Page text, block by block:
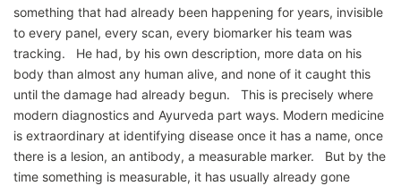
something that had already been happening for years, invisible
to every panel, every scan, every biomarker his team was
tracking. He had, by his own description, more data on his
body than almost any human alive, and none of it caught this
until the damage had already begun. This is precisely where
modern diagnostics and Ayurveda part ways. Modern medicine
is extraordinary at identifying disease once it has a name, once
there is a lesion, an antibody, a measurable marker. But by the
time something is measurable, it has usually already gone